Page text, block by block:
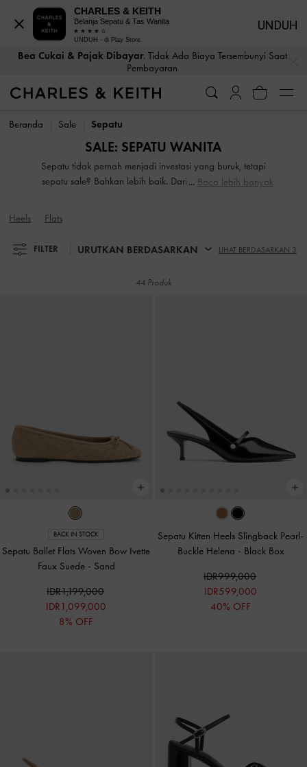
Bea Cukai & Pajak Dibayar. Tidak Ada Biaya Tersembunyi Saat
Pembayaran
Bea Cukai & Pajak Dibayar . Tidak Ada Biaya Tersembunyi Saat
Beranda
Sale Sepatu
SALE: SEPATU WANITA
Sepatu tidak pernah menjadi investasi yang buruk, tetapi
sepatu sale? Bahkan lebih baik. Dari sepatu flats mewah
memiliki semua yang Anda butuhkan untuk meningkatkan
shoe game Anda. Salah satu komponen paling penting dari
memiliki kekuatan untuk menyatukan penampilan Anda
Baca lebih banyak
Heels Flats
FILTER URUTKAN BERDASARKAN LIHAT BERDASARKAN 3
44 Produk
BACK IN STOCK
Sepatu Ballet Flats Woven Bow Ivette
Faux Suede - Sand
IDR1,199,000
IDR1,099,000
8% OFF
Sepatu Kitten Heels Slingback Pearl-
Buckle Helena - Black Box
IDR999,000
IDR599,000
40% OFF
CHARLES & KEITH
Belanja Sepatu & Tas Wanita
UNDUH - di Play Store
UNDUH